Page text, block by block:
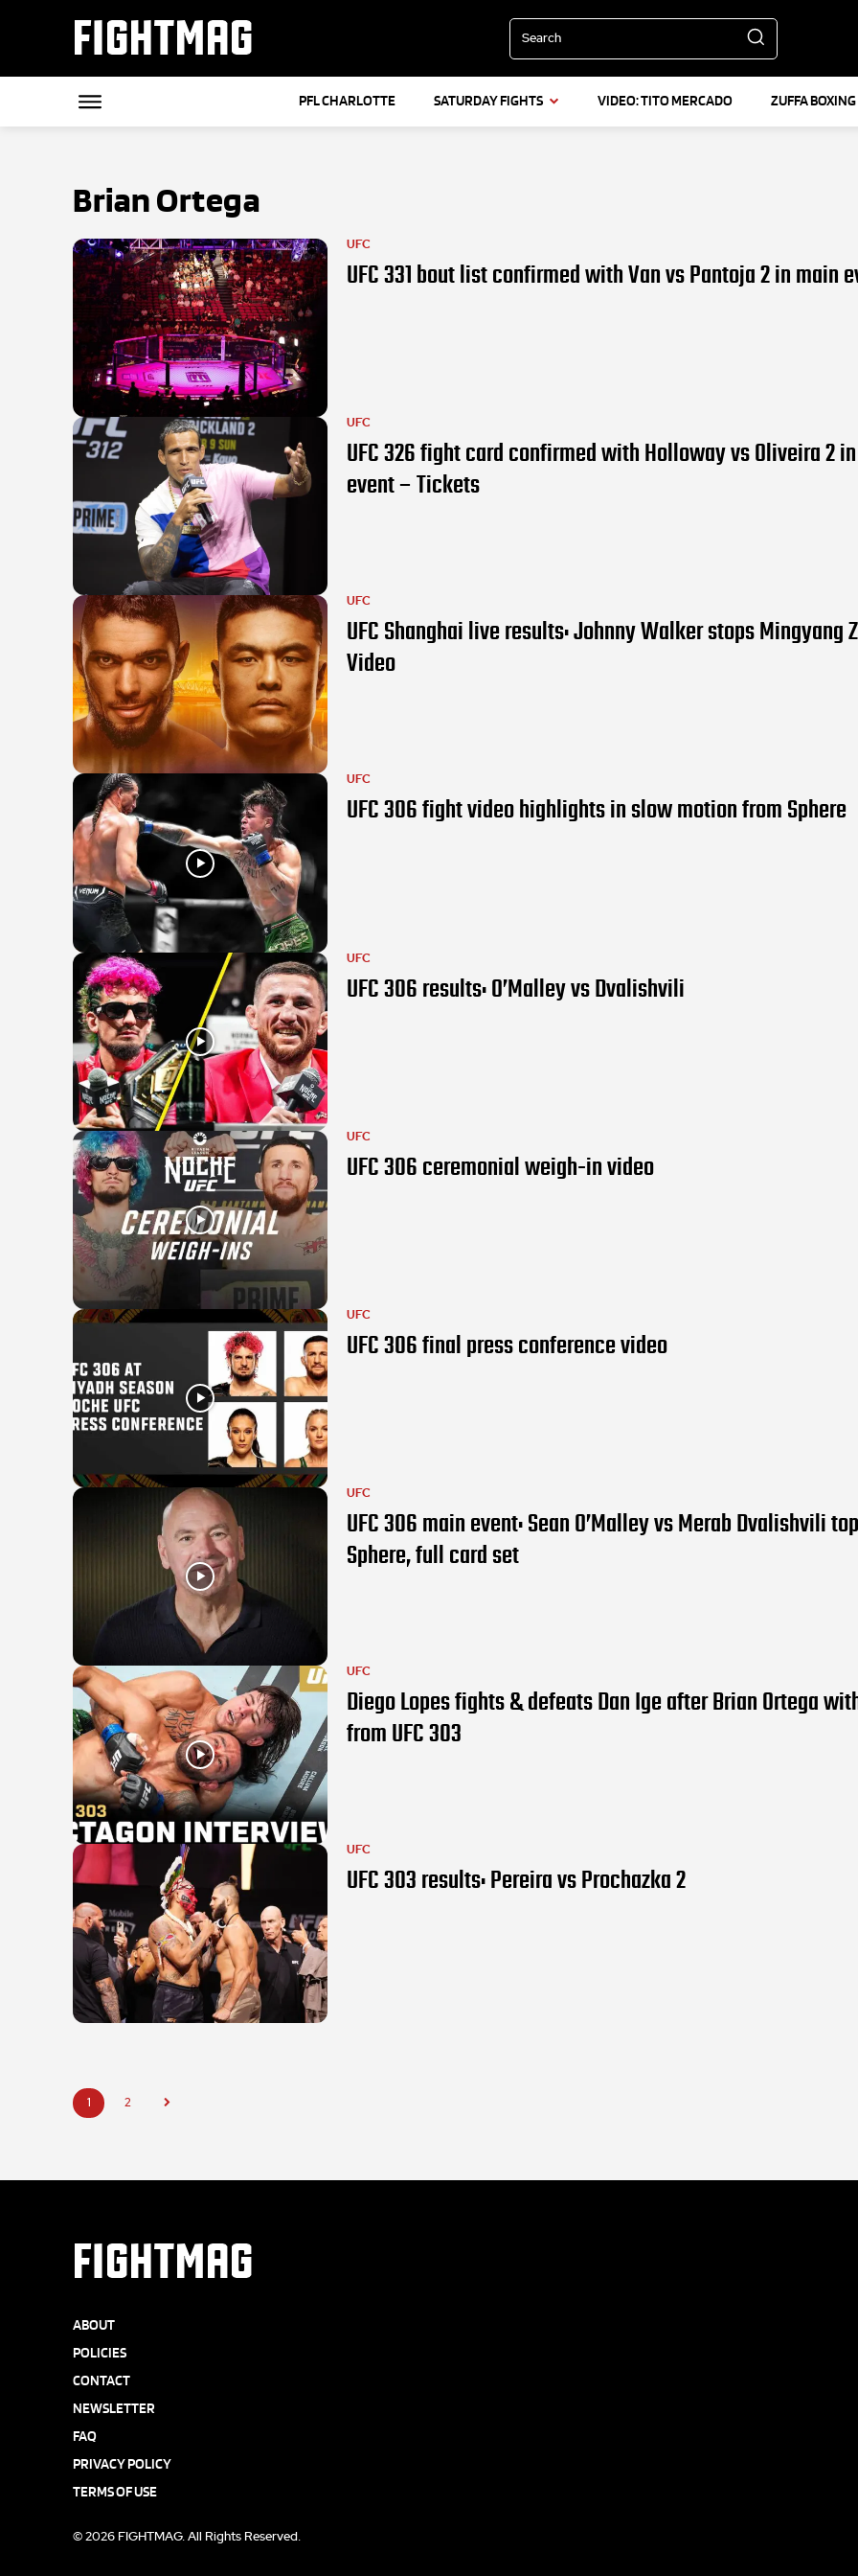
FIGHTMAG Search
PFL CHARLOTTE SATURDAY FIGHTS VIDEO: TITO MERCADO ZUFFA
Brian Ortega
UFC
UFC 331 bout list confirmed with Van vs Pantoja 2 in main
UFC
UFC 326 fight card confirmed with Holloway vs Oliveira 2
event – Tickets
UFC
UFC Shanghai live results: Johnny Walker stops Mingyang
Video
UFC
UFC 306 fight video highlights in slow motion from Sphere
UFC
UFC 306 results: O’Malley vs Dvalishvili
UFC
UFC 306 ceremonial weigh-in video
UFC
UFC 306 final press conference video
UFC
UFC 306 main event: Sean O’Malley vs Merab Dvalishvili
Sphere, full card set
UFC
Diego Lopes fights & defeats Dan Ige after Brian Ortega
from UFC 303
UFC
UFC 303 results: Pereira vs Prochazka 2
1 2
FIGHTMAG
ABOUT
POLICIES
CONTACT
NEWSLETTER
FAQ
PRIVACY POLICY
TERMS OF USE
© 2026 FIGHTMAG. All Rights Reserved.